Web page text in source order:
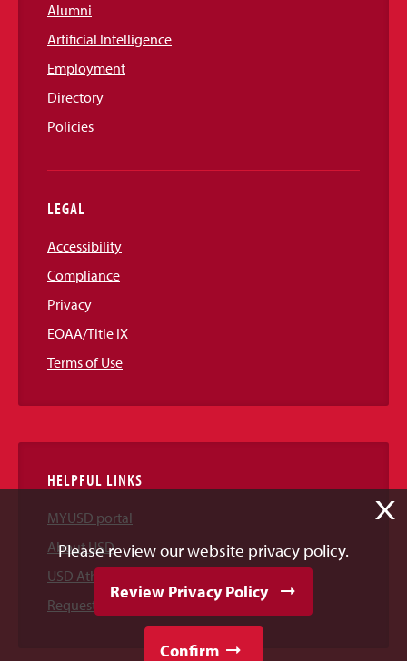
Alumni
Artificial Intelligence
Employment
Directory
Policies
LEGAL
Accessibility
Compliance
Privacy
EOAA/Title IX
Terms of Use
HELPFUL LINKS
MYUSD portal
About USD
USD Athletics
Request Information
X
Please review our website privacy policy.
Review Privacy Policy
Confirm